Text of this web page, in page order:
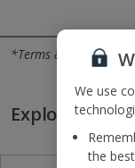
*Terms & conditions
Explore our
We use
the